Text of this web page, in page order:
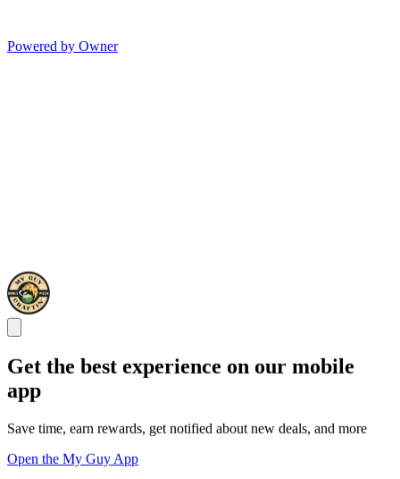
Powered by Owner
Get the best experience on our mobile
app
Save time, earn rewards, get notified about new deals, and more
Open the My Guy App